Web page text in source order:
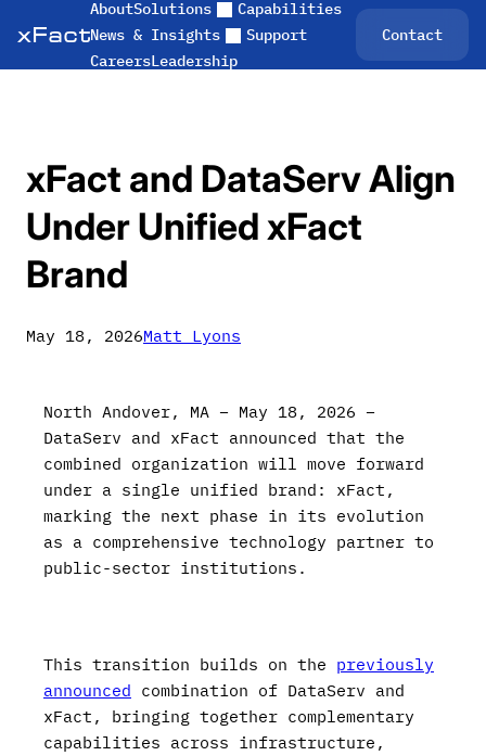
to
content
AboutSolutions
Capabilities
News & Insights
Support
CareersLeadership
Contact
xFact and DataServ Align
Under Unified xFact
Brand
May 18, 2026Matt Lyons
North Andover, MA – May 18, 2026 –
DataServ and xFact announced that the
combined organization will move forward
under a single unified brand: xFact,
marking the next phase in its evolution
as a comprehensive technology partner to
public-sector institutions.
This transition builds on the previously
announced combination of DataServ and
xFact, bringing together complementary
capabilities across infrastructure,